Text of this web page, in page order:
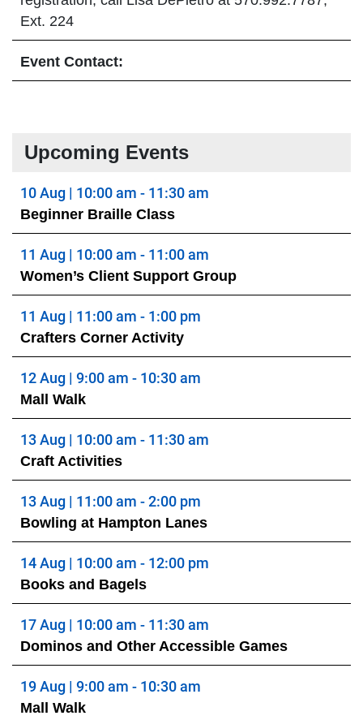
Ext. 224
Event Contact:
Upcoming Events
10 Aug | 10:00 am - 11:30 am
Beginner Braille Class
11 Aug | 10:00 am - 11:00 am
Women’s Client Support Group
11 Aug | 11:00 am - 1:00 pm
Crafters Corner Activity
12 Aug | 9:00 am - 10:30 am
Mall Walk
13 Aug | 10:00 am - 11:30 am
Craft Activities
13 Aug | 11:00 am - 2:00 pm
Bowling at Hampton Lanes
14 Aug | 10:00 am - 12:00 pm
Books and Bagels
17 Aug | 10:00 am - 11:30 am
Dominos and Other Accessible Games
19 Aug | 9:00 am - 10:30 am
Mall Walk